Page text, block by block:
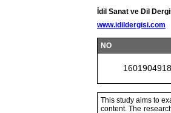
İdil Sanat ve Dil
www.idildergisi.com
NO
1601904918
This study aims to
content. The